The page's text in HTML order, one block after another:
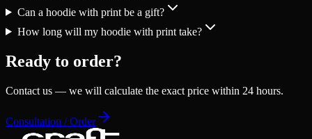
Can a hoodie with print be a gift?
How long will my hoodie with print take?
Ready to order?
Contact us — we will calculate the exact price within 24 hours.
Consultation / Order